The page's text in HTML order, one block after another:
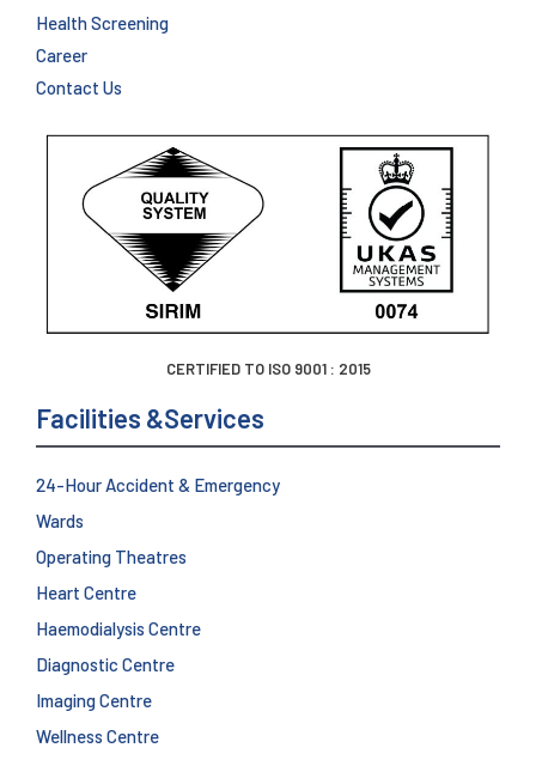
Health Screening
Career
Contact Us
CERTIFIED TO ISO 9001 : 2015
Facilities &Services
24-Hour Accident & Emergency
Wards
Operating Theatres
Heart Centre
Haemodialysis Centre
Diagnostic Centre
Imaging Centre
Wellness Centre